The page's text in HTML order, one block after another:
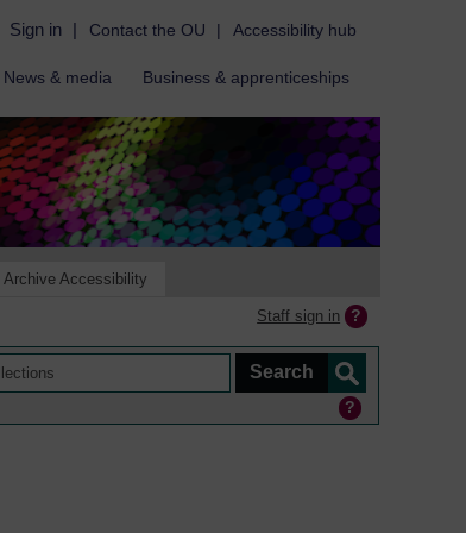
Sign in | Contact the OU | Accessibility hub
News & media Business & apprenticeships
Archive Accessibility
Staff sign in